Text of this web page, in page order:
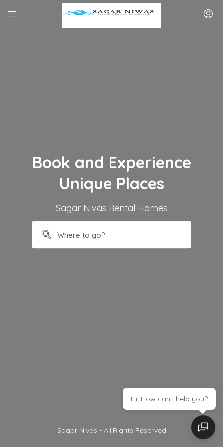
Book and Experience
Unique Places
Sagar Nivas Rental Homes
Sagar Nivas - All Rights Reserved
Hi! How can I help you?